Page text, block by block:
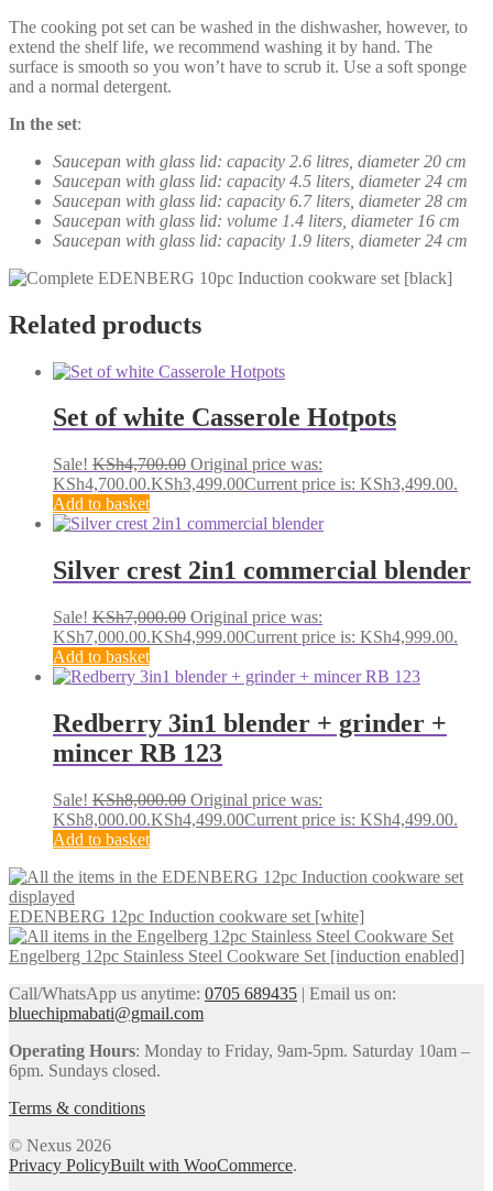
The cooking pot set can be washed in the dishwasher, however, to
extend the shelf life, we recommend washing it by hand. The
surface is smooth so you won’t have to scrub it. Use a soft sponge
and a normal detergent.
In the set:
Saucepan with glass lid: capacity 2.6 litres, diameter 20 cm
Saucepan with glass lid: capacity 4.5 liters, diameter 24 cm
Saucepan with glass lid: capacity 6.7 liters, diameter 28 cm
Saucepan with glass lid: volume 1.4 liters, diameter 16 cm
Saucepan with glass lid: capacity 1.9 liters, diameter 24 cm
Related products
Set of white Casserole Hotpots
Sale! KSh4,700.00 Original price was:
KSh4,700.00.KSh3,499.00Current price is: KSh3,499.00.
Add to basket
Silver crest 2in1 commercial blender
Sale! KSh7,000.00 Original price was:
KSh7,000.00.KSh4,999.00Current price is: KSh4,999.00.
Add to basket
Redberry 3in1 blender + grinder +
mincer RB 123
Sale! KSh8,000.00 Original price was:
KSh8,000.00.KSh4,499.00Current price is: KSh4,499.00.
Add to basket
EDENBERG 12pc Induction cookware set [white]
Engelberg 12pc Stainless Steel Cookware Set [induction enabled]
Call/WhatsApp us anytime: 0705 689435 | Email us on:
bluechipmabati@gmail.com
Operating Hours: Monday to Friday, 9am-5pm. Saturday 10am –
6pm. Sundays closed.
Terms & conditions
© Nexus 2026
Privacy PolicyBuilt with WooCommerce.